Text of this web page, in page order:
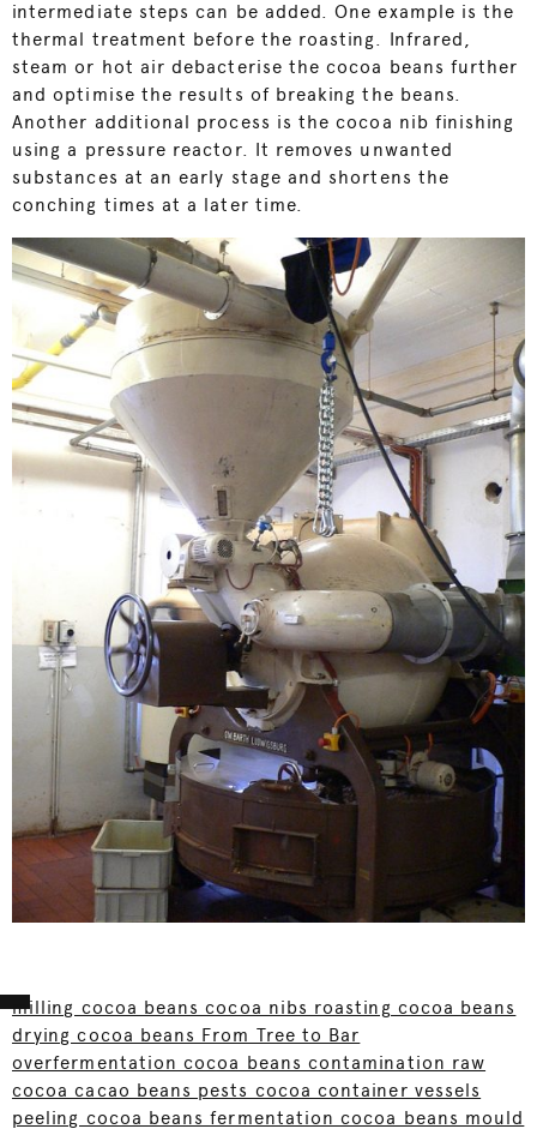
intermediate steps can be added. One example is the
thermal treatment before the roasting. Infrared,
steam or hot air debacterise the cocoa beans further
and optimise the results of breaking the beans.
Another additional process is the cocoa nib finishing
using a pressure reactor. It removes unwanted
substances at an early stage and shortens the
conching times at a later time.
milling cocoa beans cocoa nibs roasting cocoa beans
drying cocoa beans From Tree to Bar
overfermentation cocoa beans contamination raw
cocoa cacao beans pests cocoa container vessels
peeling cocoa beans fermentation cocoa beans mould